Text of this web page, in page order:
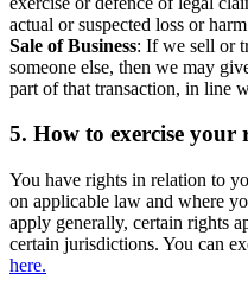
actual or suspected loss or
Sale of Business: If we sell or
someone else, then we may
part of that transaction, in line
5. How to exercise your
You have rights in relation to
on applicable law and where
apply generally, certain rights
certain jurisdictions. You can
here.